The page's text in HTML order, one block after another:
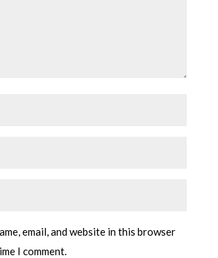
email, and website in this browser
I comment.